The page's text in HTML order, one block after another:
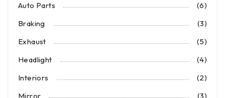
Auto Parts
(6)
Braking
(3)
Exhaust
(5)
Headlight
(4)
Interiors
(2)
Mirror
(3)